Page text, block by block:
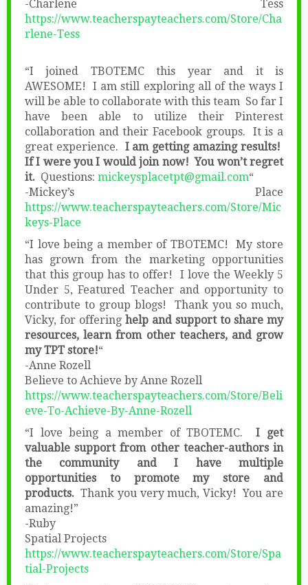
-Charlene Tess
https://www.teacherspayteachers.com/Store/Cha
rlene-Tess
“I joined TBOTEMC this year and it is
AWESOME! I am still exploring all of the ways I
will be able to collaborate with this team So far I
have been able to utilize their Pinterest
collaboration and their Facebook groups. It is a
great experience. I am getting amazing results!
If I were you I would join now! You won’t regret
it. Questions: mickeysplacetpt@gmail.com“
-Mickey’s Place
https://www.teacherspayteachers.com/Store/Mic
keys-Place
“I love being a member of TBOTEMC! My store
has grown from the marketing opportunities
that this group has to offer! I love the Weekly 5
Under 5, Featured Teacher and opportunity to
contribute to group blogs! Thank you so much,
Vicky, for offering help and support to share my
resources, learn from other teachers, and grow
my TPT store!“
-Anne Rozell
Believe to Achieve by Anne Rozell
https://www.teacherspayteachers.com/Store/Beli
eve-To-Achieve-By-Anne-Rozell
“I love being a member of TBOTEMC.I get
valuable support from other teacher-authors in
the community and I have multiple
opportunities to promote my store and
products. Thank you very much, Vicky! You are
amazing!”
-Ruby
Spatial Projects
https://www.teacherspayteachers.com/Store/Spa
tial-Projects